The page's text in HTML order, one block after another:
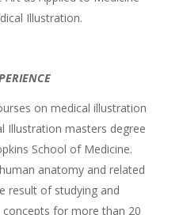
Illustration.
on medical illustration
Illustration masters degree
School of Medicine.
anatomy and related
result of studying and
for more than 20